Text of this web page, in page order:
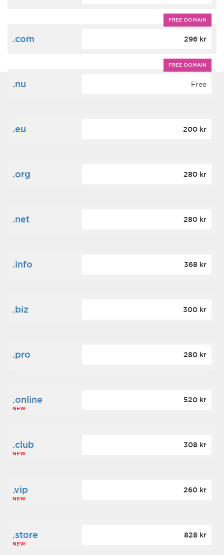
FREE DOMAIN
.com 296 kr
FREE DOMAIN
.nu Free
.eu 200 kr
.org 280 kr
.net 280 kr
.info 368 kr
.biz 300 kr
.pro 280 kr
.online
NEW
520 kr
.club
NEW
308 kr
.vip
NEW
260 kr
.store
NEW
828 kr